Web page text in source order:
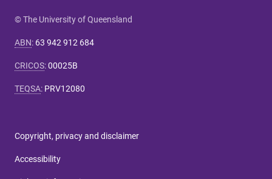
© The University of Queensland
ABN: 63 942 912 684
CRICOS:00025B
TEQSA: PRV12080
Copyright, privacy and disclaimer
Accessibility